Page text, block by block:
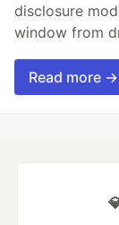
disclosure
window from
Read more →